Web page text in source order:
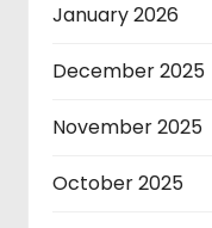
January 2026
December 2025
November 2025
October 2025